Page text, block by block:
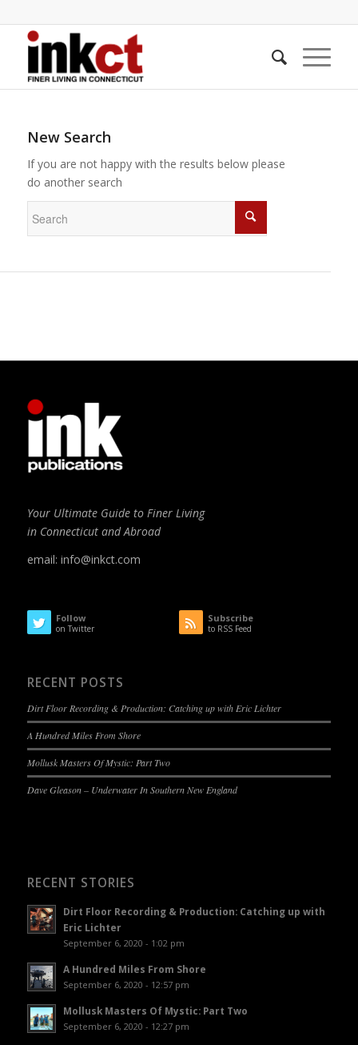
New Search
If you are not happy with the results below please
do another search
Your Ultimate Guide to Finer Living
in Connecticut and Abroad
email: info@inkct.com
Follow
on Twitter
Subscribe
to RSS Feed
RECENT POSTS
Dirt Floor Recording & Production: Catching up with Eric Lichter
A Hundred Miles From Shore
Mollusk Masters Of Mystic: Part Two
Dave Gleason – Underwater In Southern New England
RECENT STORIES
Dirt Floor Recording & Production: Catching up with
Eric Lichter
September 6, 2020 - 1:02 pm
A Hundred Miles From Shore
September 6, 2020 - 12:57 pm
Mollusk Masters Of Mystic: Part Two
September 6, 2020 - 12:27 pm